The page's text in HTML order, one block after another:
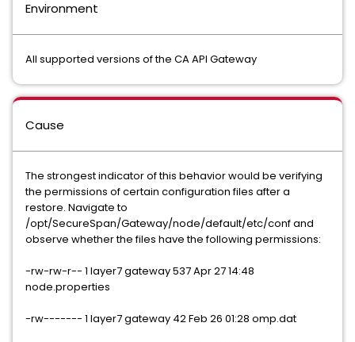
Environment
All supported versions of the CA API Gateway
Cause
The strongest indicator of this behavior would be verifying
the permissions of certain configuration files after a
restore. Navigate to
/opt/SecureSpan/Gateway/node/default/etc/conf and
observe whether the files have the following permissions:
-rw-rw-r-- 1 layer7 gateway 537 Apr 27 14:48
node.properties
-rw------- 1 layer7 gateway 42 Feb 26 01:28 omp.dat